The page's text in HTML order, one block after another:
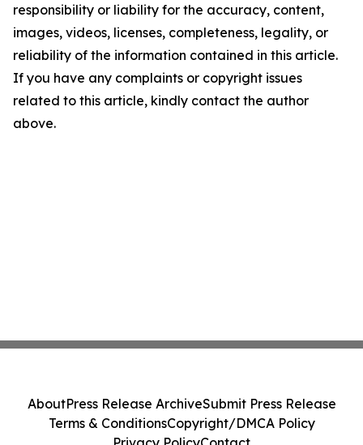
responsibility or liability for the accuracy, content,
images, videos, licenses, completeness, legality, or
reliability of the information contained in this article.
If you have any complaints or copyright issues
related to this article, kindly contact the author
above.
AboutPress Release ArchiveSubmit Press Release
Terms & ConditionsCopyright/DMCA Policy